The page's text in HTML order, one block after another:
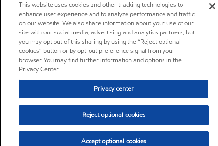
This website uses cookies and other tracking technologies to
enhance user experience and to analyze performance and traffic
on our website. We also share information about your use of our
site with our social media, advertising and analytics partners, but
you may opt out of this sharing by using the “Reject optional
cookies” button or by opt-out preference signal from your
browser. You may find further information and options in the
Privacy Center.
Privacy center
Reject optional cookies
Accept optional cookies